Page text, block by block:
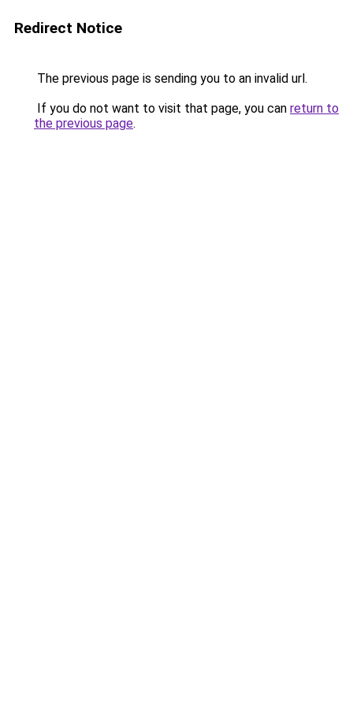
Redirect Notice
The previous page is sending you to an invalid url.
If you do not want to visit that page, you can return to
the previous page.